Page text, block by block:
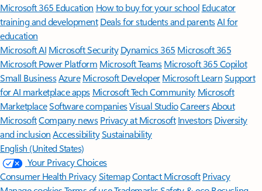
Microsoft 365 Education How to buy for your school Educator
training and development Deals for students and parentsAI for
education
Microsoft AI Microsoft Security Dynamics 365 Microsoft 365
Microsoft Power Platform Microsoft TeamsMicrosoft 365 Copilot
Small BusinessAzure Microsoft DeveloperMicrosoft LearnSupport
for AI marketplace apps Microsoft Tech Community Microsoft
MarketplaceSoftware companiesVisual StudioCareersAbout
MicrosoftCompany news Privacy at Microsoft Investors Diversity
and inclusion AccessibilitySustainability
English (United States)
Your Privacy Choices
Consumer Health PrivacySitemapContact Microsoft Privacy